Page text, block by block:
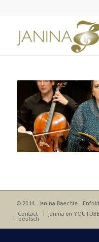
© 2014 - Janina Baechle -
Contact
Janina on YOUTUBE
deutsch